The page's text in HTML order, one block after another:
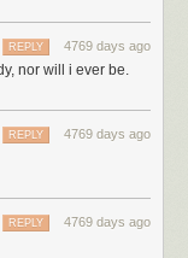
4769 days ago
REPLY
nor will i ever be.
4769 days ago
REPLY
4769 days ago
REPLY